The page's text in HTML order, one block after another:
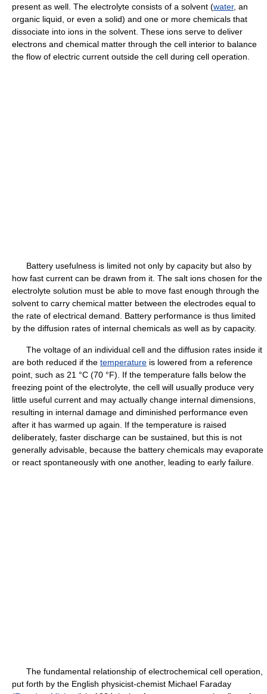
present as well. The electrolyte consists of a solvent (water, an
organic liquid, or even a solid) and one or more chemicals that
dissociate into ions in the solvent. These ions serve to deliver
electrons and chemical matter through the cell interior to balance
the flow of electric current outside the cell during cell operation.
Battery usefulness is limited not only by capacity but also by
how fast current can be drawn from it. The salt ions chosen for the
electrolyte solution must be able to move fast enough through the
solvent to carry chemical matter between the electrodes equal to
the rate of electrical demand. Battery performance is thus limited
by the diffusion rates of internal chemicals as well as by capacity.
The voltage of an individual cell and the diffusion rates inside it
are both reduced if the temperature is lowered from a reference
point, such as 21 °C (70 °F). If the temperature falls below the
freezing point of the electrolyte, the cell will usually produce very
little useful current and may actually change internal dimensions,
resulting in internal damage and diminished performance even
after it has warmed up again. If the temperature is raised
deliberately, faster discharge can be sustained, but this is not
generally advisable, because the battery chemicals may evaporate
or react spontaneously with one another, leading to early failure.
The fundamental relationship of electrochemical cell operation,
put forth by the English physicist-chemist Michael Faraday